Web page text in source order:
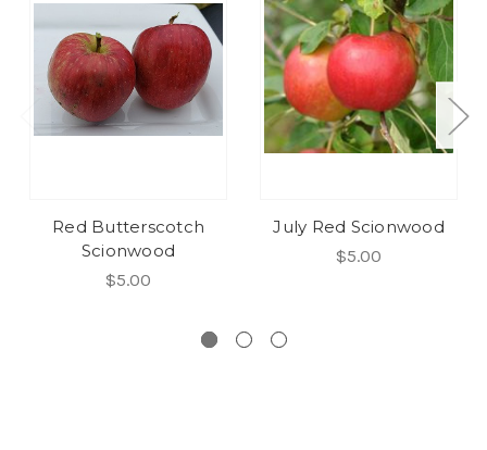
Red Butterscotch
Scionwood
$5.00
July Red Scionwood
$5.00